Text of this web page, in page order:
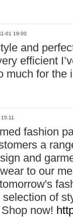
01 19:00
and
efficient
much for the
fashion
a
and
to our
of
now!